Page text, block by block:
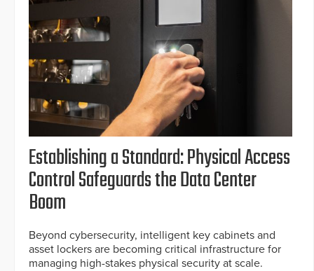
Establishing a Standard: Physical Access
Control Safeguards the Data Center
Boom
Beyond cybersecurity, intelligent key cabinets and
asset lockers are becoming critical infrastructure for
managing high-stakes physical security at scale.